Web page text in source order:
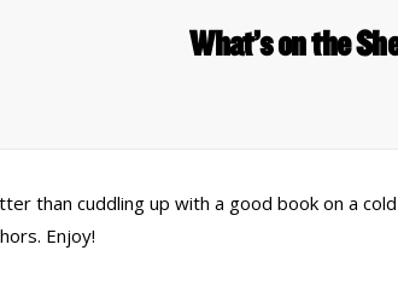
What’s on the
than cuddling up with a good book on a
Enjoy!